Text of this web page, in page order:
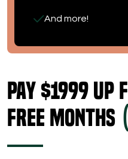
And more!
Pay $1999
Free Months